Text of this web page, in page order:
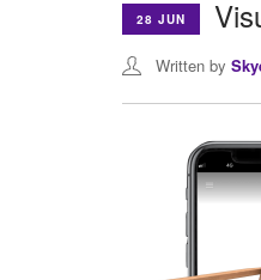
28 JUN
Written by